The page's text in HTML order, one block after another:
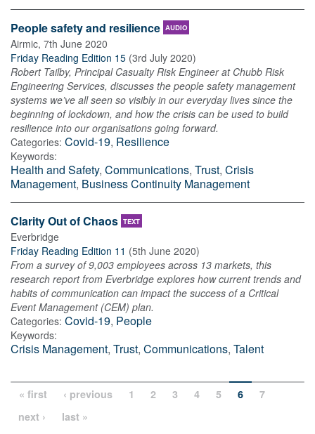
People safety and resilience AUDIO
Airmic, 7th June 2020
Friday Reading Edition 15 (3rd July 2020)
Robert Tailby, Principal Casualty Risk Engineer at Chubb Risk
Engineering Services, discusses the people safety management
systems we’ve all seen so visibly in our everyday lives since the
beginning of lockdown, and how the crisis can be used to build
resilience into our organisations going forward.
Categories: Covid-19, Resilience
Keywords:
Health and Safety, Communications, Trust, Crisis
Management, Business Continuity Management
Clarity Out of Chaos TEXT
Everbridge
Friday Reading Edition 11 (5th June 2020)
From a survey of 9,003 employees across 13 markets, this
research report from Everbridge explores how current trends and
habits of communication can impact the success of a Critical
Event Management (CEM) plan.
Categories: Covid-19, People
Keywords:
Crisis Management, Trust, Communications, Talent
« first ‹ previous 1 2 3 4 5 6
7
next ›
last »